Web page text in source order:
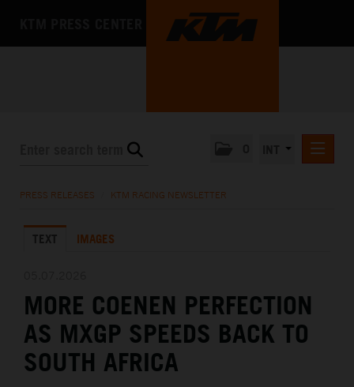
KTM X-BOW
MEDIA
THE COMPANY
PRESS RELEASES KTM RACING NEWSLETTER
TEXT IMAGES
MORE COENEN PERFECTION
AS MXGP SPEEDS BACK TO
SOUTH AFRICA